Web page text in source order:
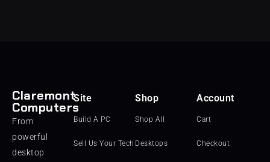
Claremont
Computers
From
powerful
desktop
Site
Build A PC
Sell Us Your Tech
Shop
Shop All
Desktops
Account
Cart
Checkout